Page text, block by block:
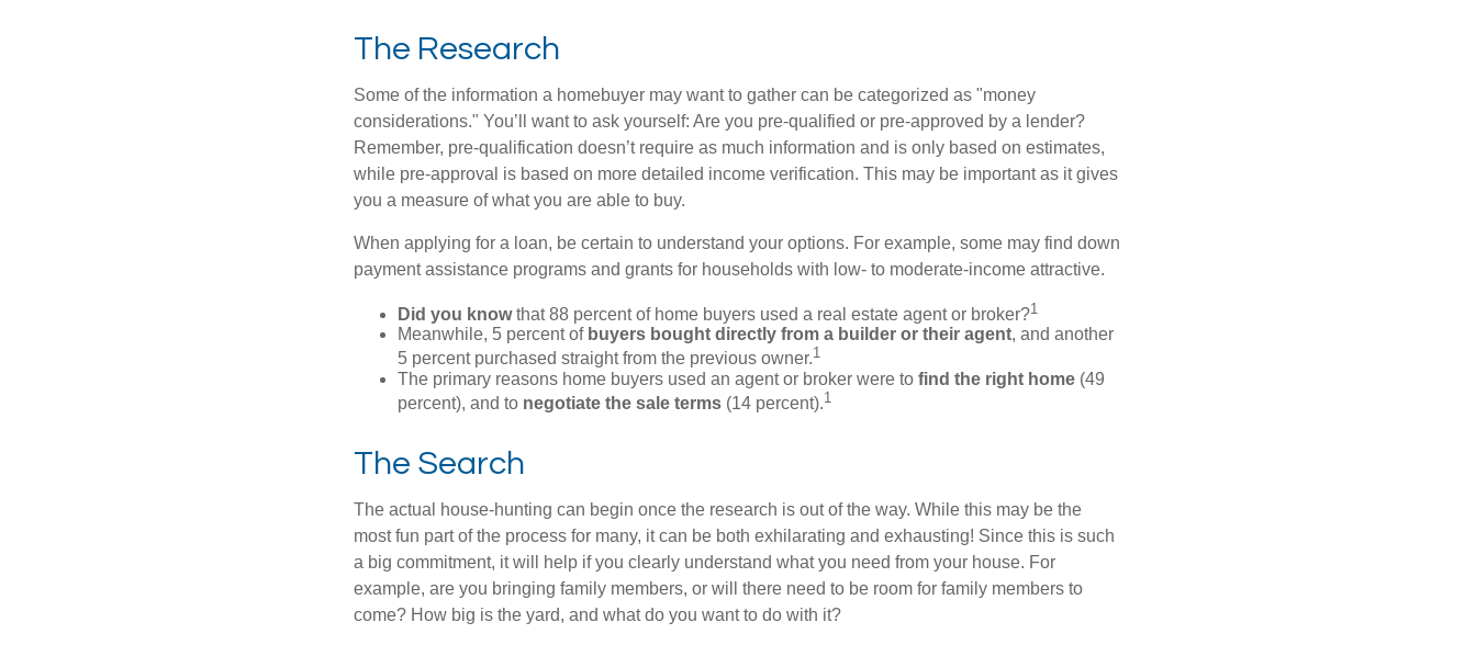
The Research
Some of the information a homebuyer may want to gather can be categorized as "money
considerations." You’ll want to ask yourself: Are you pre-qualified or pre-approved by a lender?
Remember, pre-qualification doesn’t require as much information and is only based on estimates,
while pre-approval is based on more detailed income verification. This may be important as it gives
you a measure of what you are able to buy.
When applying for a loan, be certain to understand your options. For example, some may find down
payment assistance programs and grants for households with low- to moderate-income attractive.
Did you knowthat 88 percent of home buyers used a real estate agent or broker?1
Meanwhile, 5 percent of buyers bought directly from a builder or their agent, and another
5 percent purchased straight from the previous owner.1
The primary reasons home buyers used an agent or broker were to find the right home (49
percent), and to negotiate the sale terms (14 percent).1
The Search
The actual house-hunting can begin once the research is out of the way. While this may be the
most fun part of the process for many, it can be both exhilarating and exhausting! Since this is such
a big commitment, it will help if you clearly understand what you need from your house. For
example, are you bringing family members, or will there need to be room for family members to
come? How big is the yard, and what do you want to do with it?